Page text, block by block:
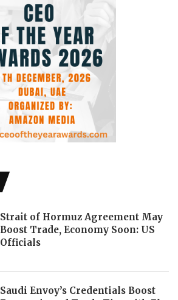
Strait of Hormuz Agreement May
Boost Trade, Economy Soon: US
Officials
Saudi Envoy’s Credentials Boost